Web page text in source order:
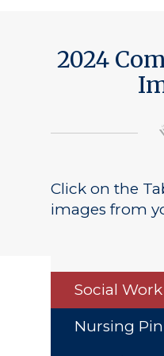
2024
Click on the
images from
Social
Nursing